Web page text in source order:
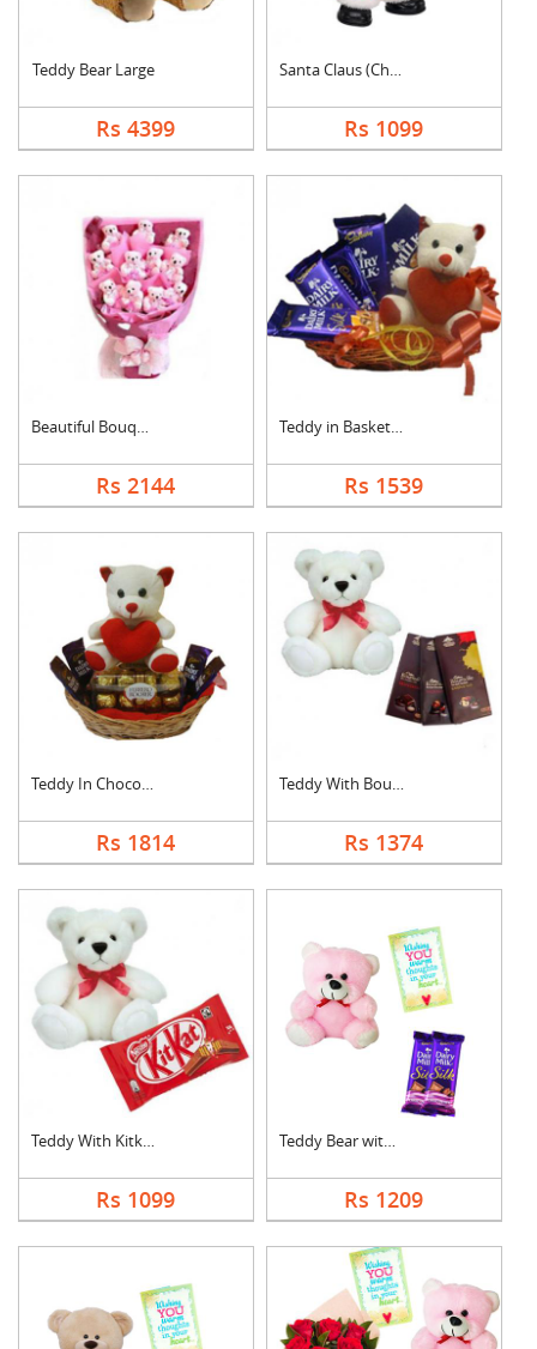
Teddy Bear Large
Rs 4399
Santa Claus (Christm....
Rs 1099
Beautiful Bouquet
Rs 2144
Teddy in Basket With....
Rs 1539
Teddy In Chocolate B....
Rs 1814
Teddy With Bournvill....
Rs 1374
Teddy With Kitkat
Rs 1099
Teddy Bear with Choc....
Rs 1209